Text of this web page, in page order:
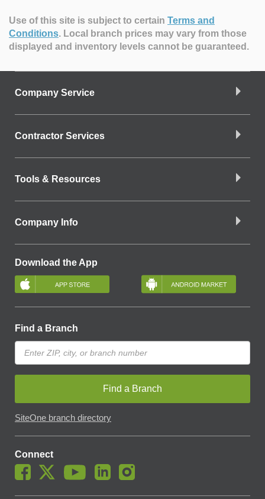
Use of this site is subject to certain Terms and
Conditions. Local branch prices may vary from those
displayed and inventory levels cannot be guaranteed.
Company Service
Contractor Services
Tools & Resources
Company Info
Download the App
Find a Branch
Find a Branch
SiteOne branch directory
Connect